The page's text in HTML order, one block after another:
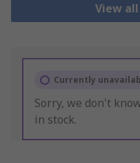
View
Currently
Sorry, we don't
in stock.